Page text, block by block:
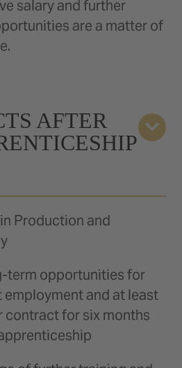
salary and further
are a matter of
AFTER
Production and
term opportunities for
employment and at least
contract for six months